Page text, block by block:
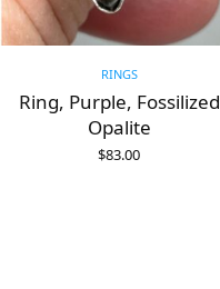
RINGS
Ring, Purple, Fossilized
Opalite
$83.00